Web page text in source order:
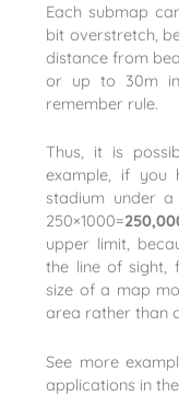
Each submap
bit overstretch,
distance from
or up to 30m
remember rule.
Thus, it is
example, if you
stadium under
250×1000=
upper limit,
the line of sight,
size of a map
area rather than
See more
applications in the